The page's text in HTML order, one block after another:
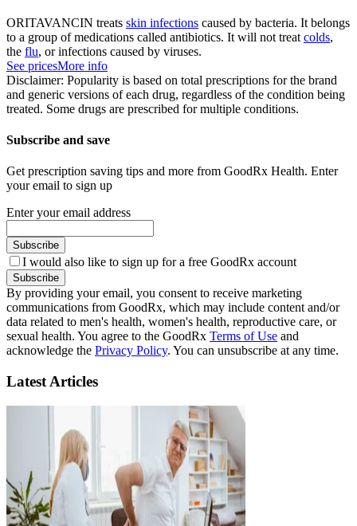
ORITAVANCIN treats skin infections caused by bacteria. It belongs
to a group of medications called antibiotics. It will not treat colds,
the flu, or infections caused by viruses.
See pricesMore info
Disclaimer: Popularity is based on total prescriptions for the brand
and generic versions of each drug, regardless of the condition being
treated. Some drugs are prescribed for multiple conditions.
Subscribe and save
Get prescription saving tips and more from GoodRx Health. Enter
your email to sign up
Enter your email address
Subscribe
I would also like to sign up for a free GoodRx account
Subscribe
By providing your email, you consent to receive marketing
communications from GoodRx, which may include content and/or
data related to men's health, women's health, reproductive care, or
sexual health. You agree to the GoodRx Terms of Use and
acknowledge the Privacy Policy. You can unsubscribe at any time.
Latest Articles